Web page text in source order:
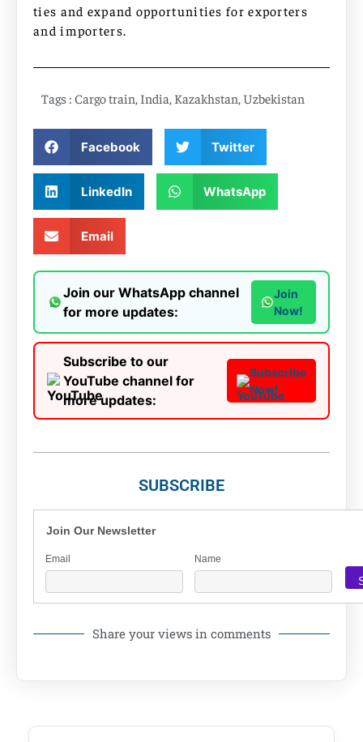
ties and expand opportunities for exporters
and importers.
Tags : Cargo train, India, Kazakhstan, Uzbekistan
Facebook Twitter
LinkedIn WhatsApp
Email
Join our WhatsApp channel
for more updates:
Join
Now!
Subscribe to our
YouTube channel for
more updates:
Subscribe
Now!
SUBSCRIBE
Join Our Newsletter
Email Name
Share your views in comments